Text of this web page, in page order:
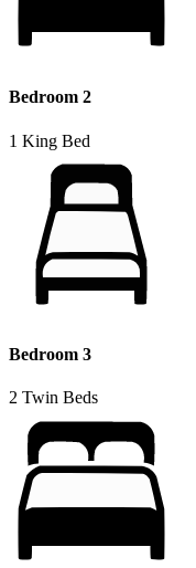
Bedroom 2
1 King Bed
Bedroom 3
2 Twin Beds